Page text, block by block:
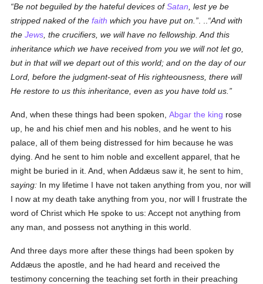
Be not beguiled by the hateful devices ofSatan , lest ye be
stripped naked of thefaith which you have put on.
And with
theJews , the crucifiers, we will have no fellowship. And this
inheritance which we have received from you we will not let go,
but in that will we depart out of this world; and on the day of our
Lord, before the judgment-seat of His righteousness, there will
He restore to us this inheritance, even as you have told us.
And, when these things had been spoken,Abgar the king rose
up, he and his chief men and his nobles, and he went to his
palace, all of them being distressed for him because he was
dying. And he sent to him noble and excellent apparel, that he
might be buried in it. And, when Addæus saw it, he sent to him,
saying: In my lifetime I have not taken anything from you, nor will
I now at my death take anything from you, nor will I frustrate the
word of Christ which He spoke to us: Accept not anything from
any man, and possess not anything in this world.
And three days more after these things had been spoken by
Addæus the apostle, and he had heard and received the
testimony concerning the teaching set forth in their preaching